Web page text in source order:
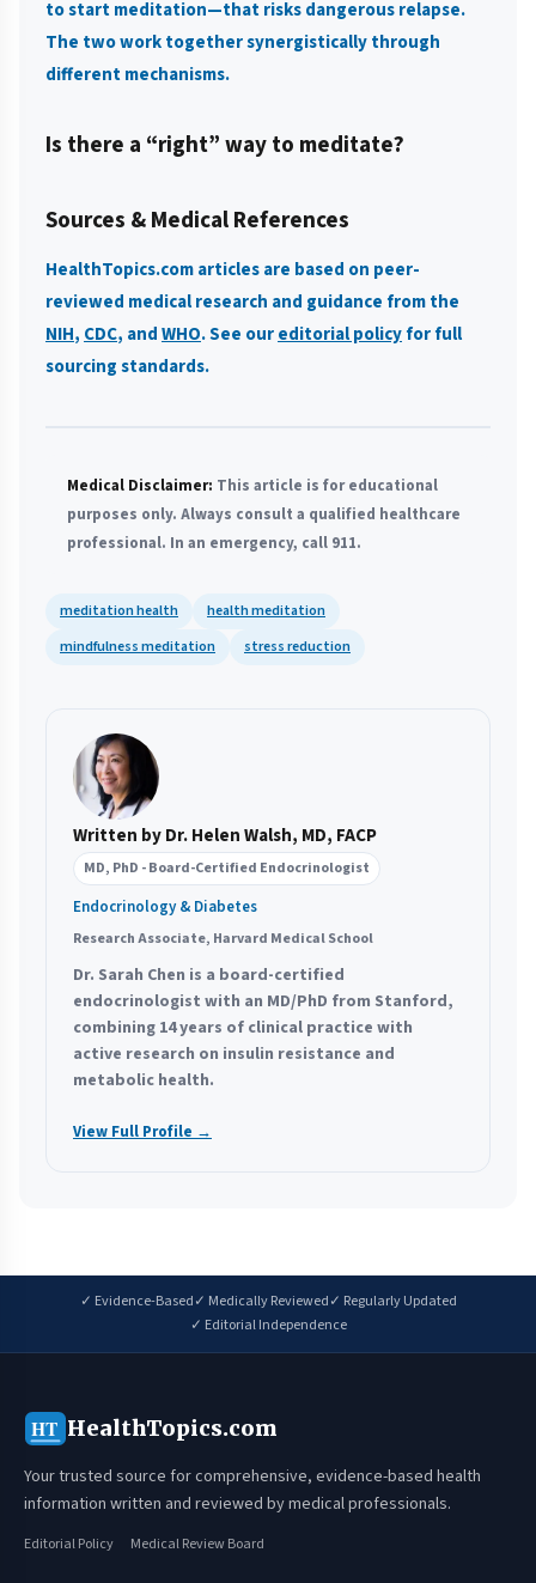
to start meditation—that risks dangerous relapse.
The two work together synergistically through
different mechanisms.
Is there a “right” way to meditate?
Sources & Medical References
HealthTopics.com articles are based on peer-
reviewed medical research and guidance from the
NIH, CDC, andWHO. See oureditorial policyfor full
sourcing standards.
Medical Disclaimer: This article is for educational
purposes only. Always consult a qualified healthcare
professional. In an emergency, call 911.
meditation health
health meditation
mindfulness meditation
stress reduction
Written by Dr. Helen Walsh, MD, FACP
MD, PhD - Board-Certified Endocrinologist
Endocrinology & Diabetes
Research Associate, Harvard Medical School
Dr. Sarah Chen is a board-certified
endocrinologist with an MD/PhD from Stanford,
combining 14 years of clinical practice with
active research on insulin resistance and
metabolic health.
View Full Profile →
✓ Evidence-Based✓ Medically Reviewed✓ Regularly Updated
✓ Editorial Independence
HT HealthTopics.com
Your trusted source for comprehensive, evidence-based health
information written and reviewed by medical professionals.
Editorial Policy Medical Review Board